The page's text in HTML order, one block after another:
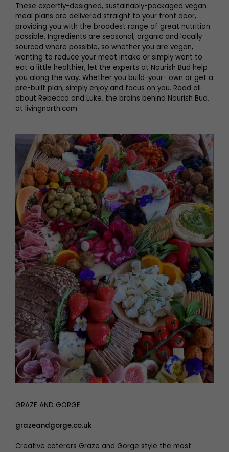
These expertly-designed, sustainably-packaged vegan
meal plans are delivered straight to your front door,
providing you with the broadest range of great nutrition
possible. Ingredients are seasonal, organic and locally
sourced where possible, so whether you are vegan,
wanting to reduce your meat intake or simply want to
eat a little healthier, let the experts at Nourish Bud help
you along the way. Whether you build-your- own or get a
pre-built plan, simply enjoy and focus on you. Read all
about Rebecca and Luke, the brains behind Nourish Bud,
at livingnorth.com.
GRAZE AND GORGE
grazeandgorge.co.uk
Creative caterers Graze and Gorge style the most